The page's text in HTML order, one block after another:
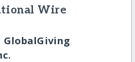
Wire
GlobalGiving